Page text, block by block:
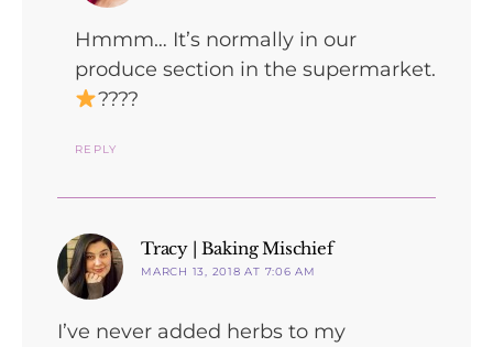
Hmmm… It’s normally in our
produce section in the supermarket.
????
REPLY
Tracy | Baking Mischiefsays:
MARCH 13, 2018 AT 7:06 AM
I’ve never added herbs to my